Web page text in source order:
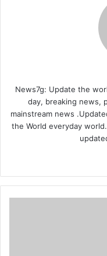
News7g: Update the
day, breaking news,
mainstream news
the World everyday